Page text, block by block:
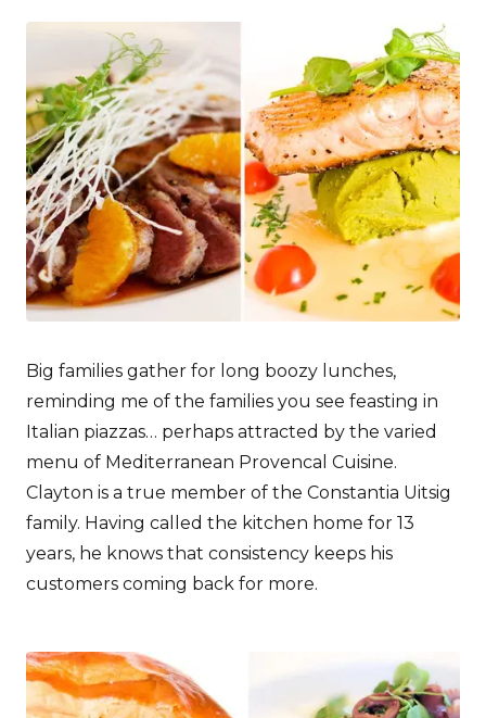
Big families gather for long boozy lunches,
reminding me of the families you see feasting in
Italian piazzas… perhaps attracted by the varied
menu of Mediterranean Provencal Cuisine.
Clayton is a true member of the Constantia Uitsig
family. Having called the kitchen home for 13
years, he knows that consistency keeps his
customers coming back for more.